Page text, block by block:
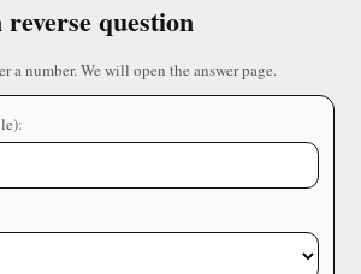
question
a number. We will open the answer page.